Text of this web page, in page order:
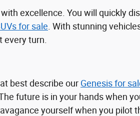
excellence. You will quickly
for sale . With stunning
every turn.
best describe our Genesis for
future is in your hands when
yourself when you pilot